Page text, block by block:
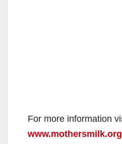
For more information